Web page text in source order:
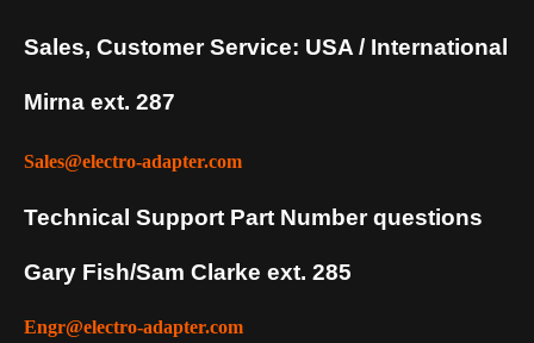
Sales, Customer Service: USA / International
Mirna ext. 287
Sales@electro-adapter.com
Technical Support Part Number questions
Gary Fish/Sam Clarke ext. 285
Engr@electro-adapter.com